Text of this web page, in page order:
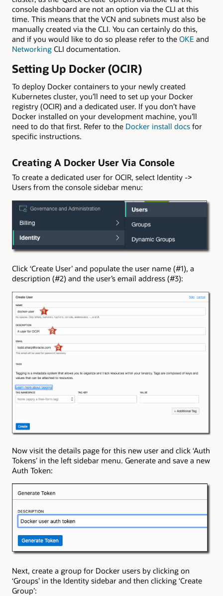
console dashboard are not an option via the CLI at this
time. This means that the VCN and subnets must also be
manually created via the CLI. You can certainly do this,
and if you would like to do so please refer to the OKE and
Networking CLI documentation.
Setting Up Docker (OCIR)
To deploy Docker containers to your newly created
Kubernetes cluster, you’ll need to set up your Docker
registry (OCIR) and a dedicated user. If you don’t have
Docker installed on your development machine, you’ll
need to do that first. Refer to the Docker install docs for
specific instructions.
Creating A Docker User Via Console
To create a dedicated user for OCIR, select Identity ->
Users from the console sidebar menu:
Click ‘Create User’ and populate the user name (#1), a
description (#2) and the user’s email address (#3):
Now visit the details page for this new user and click ‘Auth
Tokens’ in the left sidebar menu. Generate and save a new
Auth Token:
Next, create a group for Docker users by clicking on
‘Groups’ in the Identity sidebar and then clicking ‘Create
Group’: